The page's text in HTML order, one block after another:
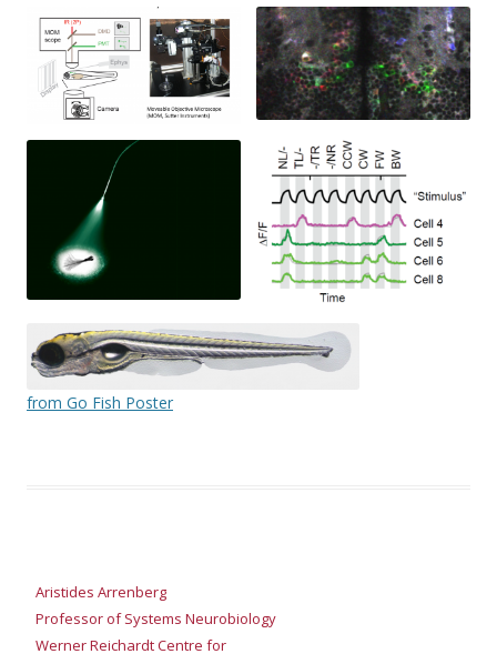
from Go Fish Poster
Aristides Arrenberg
Professor of Systems Neurobiology
Werner Reichardt Centre for